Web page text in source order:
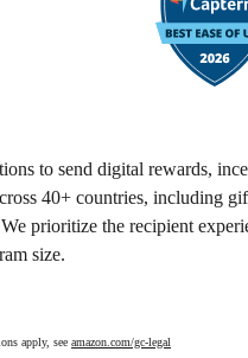
to send digital rewards,
40+ countries, including
prioritize the recipient
size.
apply, see amazon.com/gc-legal